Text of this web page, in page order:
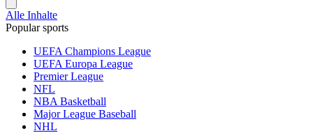
Alle Inhalte
Popular sports
UEFA Champions League
UEFA Europa League
Premier League
NFL
NBA Basketball
Major League Baseball
NHL